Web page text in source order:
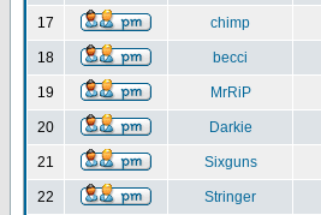
17 chimp
18 becci
19 MrRiP
20 Darkie
21 Sixguns
22 Stringer